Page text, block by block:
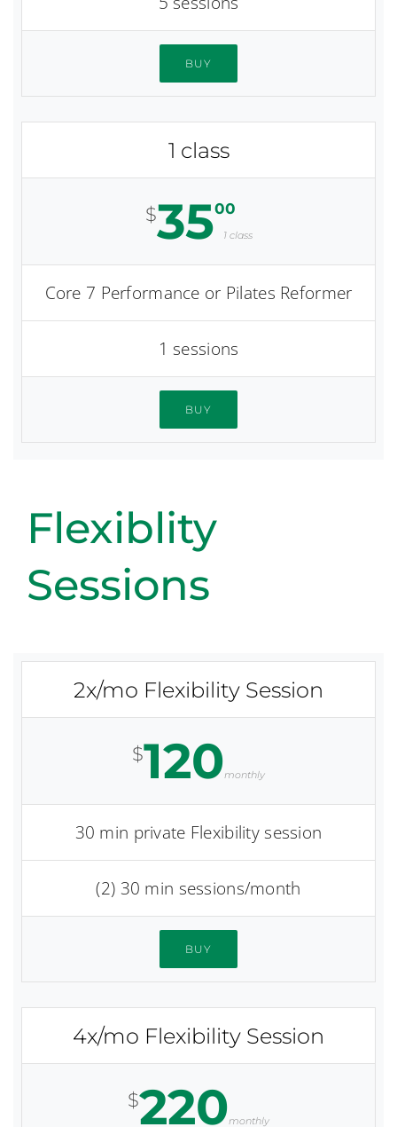
BUY
1 class
$3500
1 class
Core 7 Performance or Pilates Reformer
1 sessions
BUY
Flexiblity
Sessions
2x/mo Flexibility Session
$120monthly
30 min private Flexibility session
(2) 30 min sessions/month
BUY
4x/mo Flexibility Session
$220monthly